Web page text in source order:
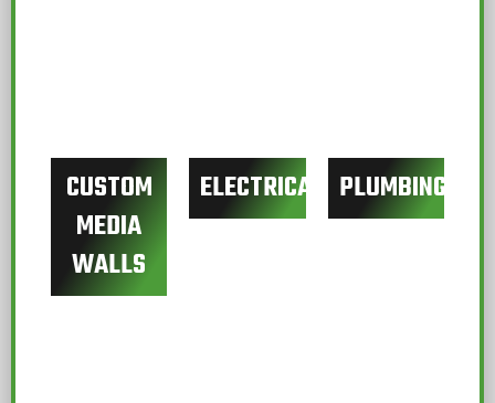
CUSTOM
MEDIA
WALLS
ELECTRICAL PLUMBING